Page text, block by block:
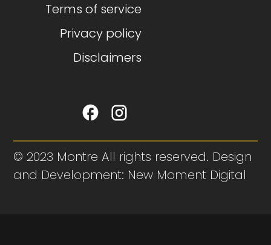
Terms of service
Privacy policy
Disclaimers
© 2023 Montre All rights reserved. Design
and Development: New Moment Digital